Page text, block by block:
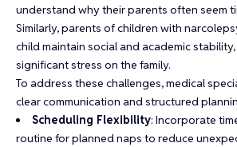
understand why their parents often seem
Similarly, parents of children with
child maintain social and academic
significant stress on the family.
To address these challenges, medical
clear communication and structured
Scheduling Flexibility: Incorporate
routine for planned naps to reduce